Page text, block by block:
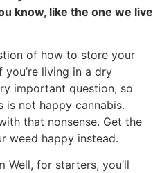
know, like the one we live
of how to store your
living in a dry
important question, so
is not happy cannabis.
that nonsense. Get the
weed happy instead.
Well, for starters, you’ll